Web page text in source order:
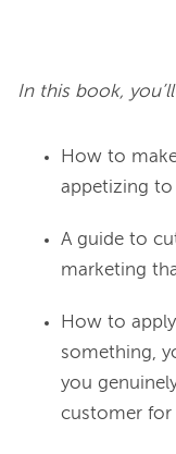
In this book,
How to
appetizing to
A guide to
marketing
How to
something,
you
customer for